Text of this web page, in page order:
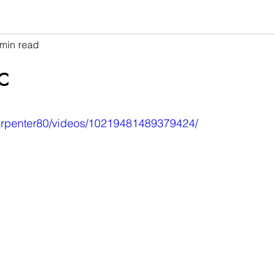
Hair Loss
read
videos/10219481489379424/